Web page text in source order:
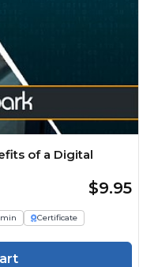
of a Digital
$9.95
Certificate